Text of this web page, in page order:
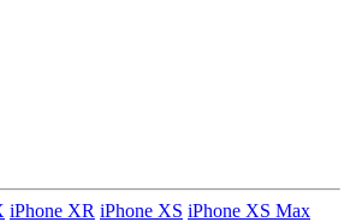
iPhone XR iPhone XS iPhone XS Max